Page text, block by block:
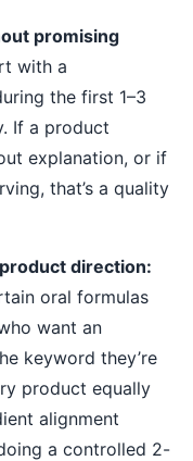
promising
with a
the first 1–3
If a product
explanation, or if
that’s a quality
direction:
oral formulas
want an
keyword they’re
product equally
alignment
a controlled 2-